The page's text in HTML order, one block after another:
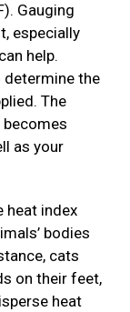
Gauging
especially
help.
the
The
as your
heat index
bodies
cats
on their feet,
heat